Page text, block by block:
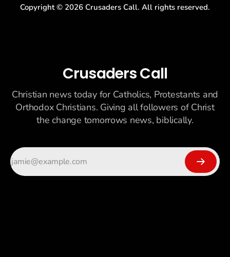
Copyright © 2026 Crusaders Call. All rights reserved.
Crusaders Call
Christian news today for Catholics, Protestants and
Orthodox Christians. Giving all followers of Christ
the change tomorrows news, biblically.